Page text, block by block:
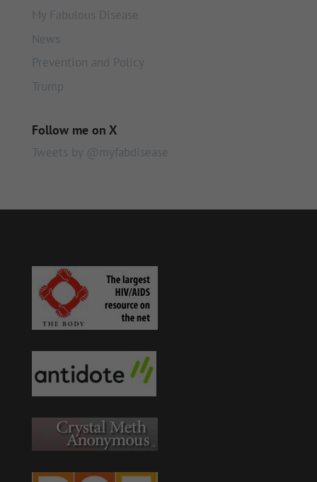
My Fabulous Disease
News
Prevention and Policy
Trump
Follow me on X
Tweets by @myfabdisease